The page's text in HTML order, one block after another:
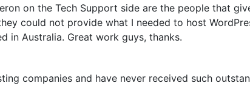
on the Tech Support side are the people that
could not provide what I needed to host
in Australia. Great work guys, thanks.
companies and have never received such